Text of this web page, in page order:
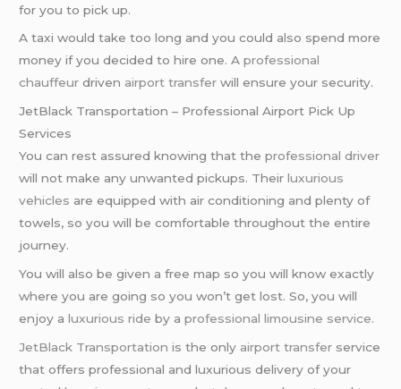
for you to pick up.
A taxi would take too long and you could also spend more
money if you decided to hire one. Aprofessional
chauffeur driven airport transfer will ensure your security.
JetBlack Transportation – Professional Airport Pick Up
Services
You can rest assured knowing that theprofessional driver
will not make any unwanted pickups. Theirluxurious
vehicles are equipped with air conditioning and plenty of
towels, so you will be comfortable throughout the entire
journey.
You will also be given a free map so you will know exactly
where you are going so you won’t get lost. So, you will
enjoy aluxurious ride by aprofessional limousine service.
JetBlack Transportation is the only airport transfer service
that offers professional and luxurious delivery of your